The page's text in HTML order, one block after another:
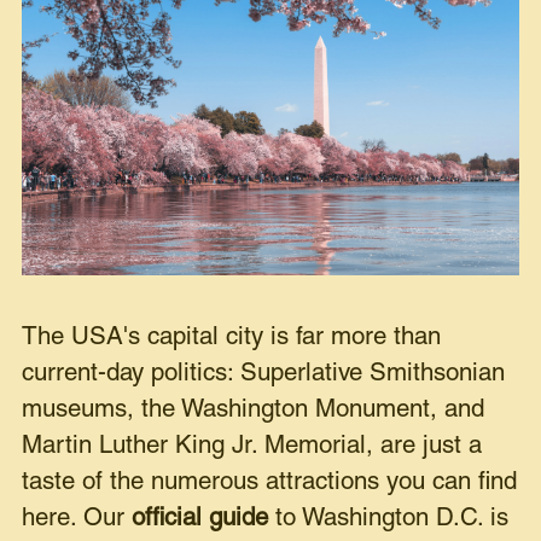
The USA's capital city is far more than
current-day politics: Superlative Smithsonian
museums, the Washington Monument, and
Martin Luther King Jr. Memorial, are just a
taste of the numerous attractions you can find
here. Ourofficial guideto Washington D.C. is